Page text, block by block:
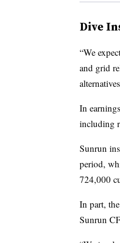
Dive
“We
and grid
In
including
Sunrun
period,
724,000
In part,
Sunrun